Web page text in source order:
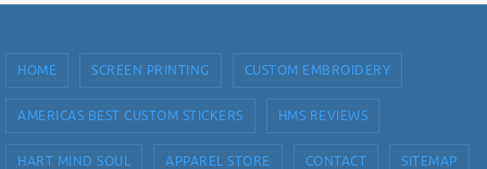
HOME SCREEN PRINTING CUSTOM EMBROIDERY
AMERICAS BEST CUSTOM STICKERS HMS REVIEWS
HART MIND SOUL APPAREL STORE CONTACT SITEMAP